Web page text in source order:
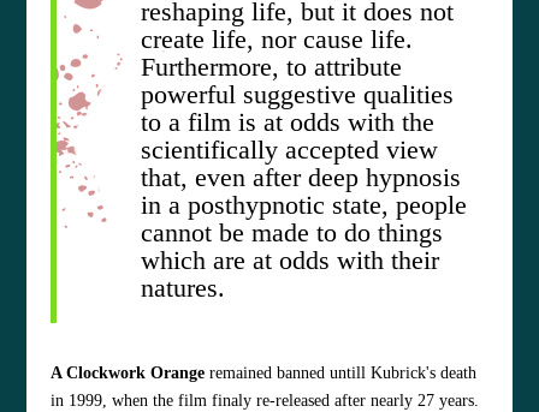
reshaping life, but it does not
create life, nor cause life.
Furthermore, to attribute
powerful suggestive qualities
to a film is at odds with the
scientifically accepted view
that, even after deep hypnosis
in a posthypnotic state, people
cannot be made to do things
which are at odds with their
natures.
A Clockwork Orange remained banned untill Kubrick's death
in 1999, when the film finaly re-released after nearly 27 years.